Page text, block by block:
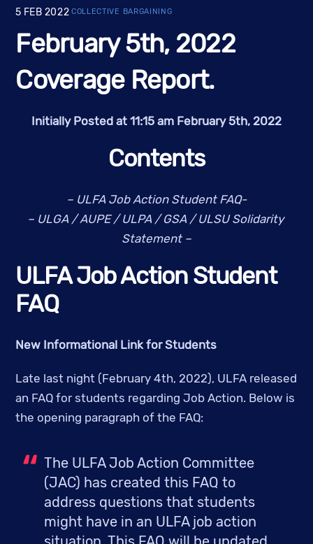
5 FEB 2022 COLLECTIVE BARGAINING
February 5th, 2022
Coverage Report.
Initially Posted at 11:15 am February 5th, 2022
Contents
– ULFA Job Action Student FAQ-
– ULGA / AUPE / ULPA / GSA / ULSU Solidarity
Statement –
ULFA Job Action Student
FAQ
New Informational Link for Students
Late last night (February 4th, 2022), ULFA released
an FAQ for students regarding Job Action. Below is
the opening paragraph of the FAQ:
The ULFA Job Action Committee
(JAC) has created this FAQ to
address questions that students
might have in an ULFA job action